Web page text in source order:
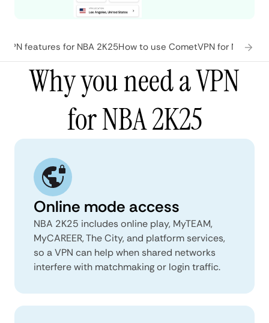
features for NBA 2K25How to use CometVPN for NBA
Why you need a VPN
for NBA 2K25
Online mode access
NBA 2K25 includes online play, MyTEAM,
MyCAREER, The City, and platform services,
so a VPN can help when shared networks
interfere with matchmaking or login traffic.